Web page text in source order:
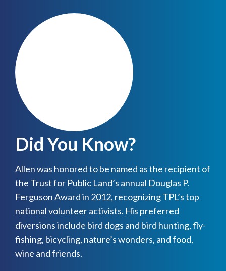
Did You Know?
Allen was honored to be named as the recipient of
the Trust for Public Land’s annual Douglas P.
Ferguson Award in 2012, recognizing TPL’s top
national volunteer activists. His preferred
diversions include bird dogs and bird hunting, fly-
fishing, bicycling, nature’s wonders, and food,
wine and friends.